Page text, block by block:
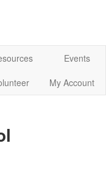
Events
My Account